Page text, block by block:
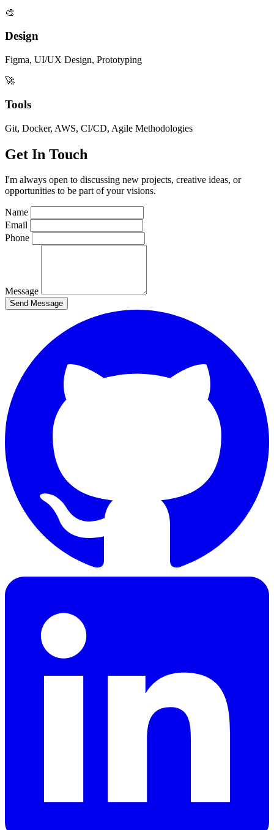
🎨
Design
Figma, UI/UX Design, Prototyping
🚀
Tools
Git, Docker, AWS, CI/CD, Agile Methodologies
Get In Touch
I'm always open to discussing new projects, creative ideas, or
opportunities to be part of your visions.
Name
Email
Phone
Message
Send Message